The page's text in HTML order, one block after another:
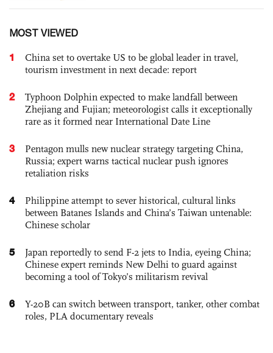
MOST VIEWED
1
China set to overtake US to be global leader in travel,
tourism investment in next decade: report
2
Typhoon Dolphin expected to make landfall between
Zhejiang and Fujian; meteorologist calls it exceptionally
rare as it formed near International Date Line
3
Pentagon mulls new nuclear strategy targeting China,
Russia; expert warns tactical nuclear push ignores
retaliation risks
4
Philippine attempt to sever historical, cultural links
between Batanes Islands and China’s Taiwan untenable:
Chinese scholar
5
Japan reportedly to send F-2 jets to India, eyeing China;
Chinese expert reminds New Delhi to guard against
becoming a tool of Tokyo’s militarism revival
6
Y-20B can switch between transport, tanker, other combat
roles, PLA documentary reveals